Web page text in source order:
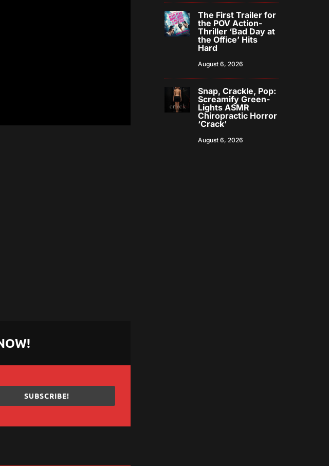
SUBSCRIBE!
The First Trailer for
the POV Action-
Thriller ‘Bad Day at
the Office’ Hits
Hard
August 6, 2026
Snap, Crackle, Pop:
Screamify Green-
Lights ASMR
Chiropractic Horror
‘Crack’
August 6, 2026